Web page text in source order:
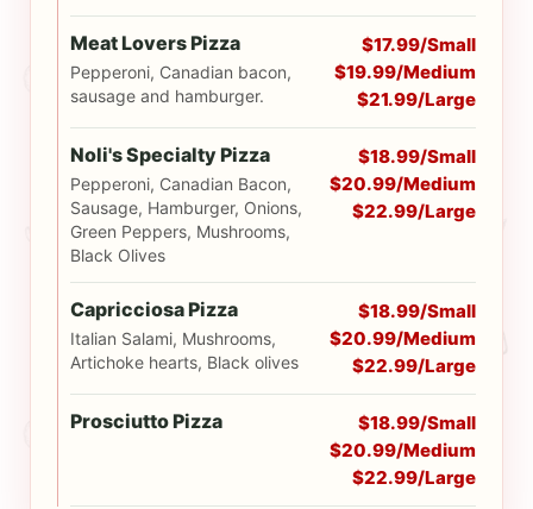
Meat Lovers Pizza
Pepperoni, Canadian bacon,
sausage and hamburger.
$17.99/Small
$19.99/Medium
$21.99/Large
Noli's Specialty Pizza
Pepperoni, Canadian Bacon,
Sausage, Hamburger, Onions,
Green Peppers, Mushrooms,
Black Olives
$18.99/Small
$20.99/Medium
$22.99/Large
Capricciosa Pizza
Italian Salami, Mushrooms,
Artichoke hearts, Black olives
$18.99/Small
$20.99/Medium
$22.99/Large
Prosciutto Pizza
$18.99/Small
$20.99/Medium
$22.99/Large